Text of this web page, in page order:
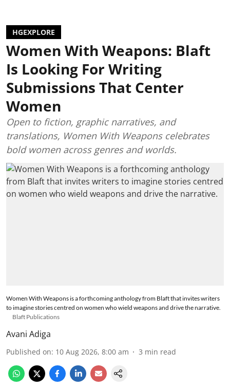
HGEXPLORE
Women With Weapons: Blaft
Is Looking For Writing
Submissions That Center
Women
Open to fiction, graphic narratives, and
translations, Women With Weapons celebrates
bold women across genres and worlds.
Women With Weapons is a forthcoming anthology from Blaft that invites writers
to imagine stories centred on women who wield weapons and drive the narrative.
Blaft Publications
Avani Adiga
Published on: 10 Aug 2026, 8:00 am 3 min read